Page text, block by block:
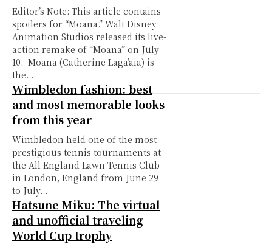
Editor’s Note: This article contains
spoilers for “Moana.” Walt Disney
Animation Studios released its live-
action remake of “Moana” on July
10. Moana (Catherine Laga’aia) is
the...
Wimbledon fashion: best
and most memorable looks
from this year
Wimbledon held one of the most
prestigious tennis tournaments at
the All England Lawn Tennis Club
in London, England from June 29
to July...
Hatsune Miku: The virtual
and unofficial traveling
World Cup trophy